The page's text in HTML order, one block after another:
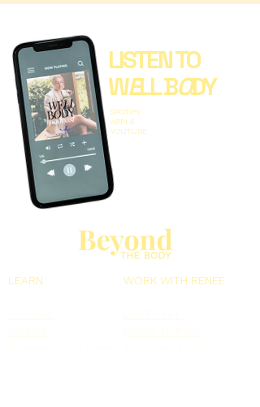
SPOTIFY
APPLE
YOUTUBE
LISTEN TO
WELL BODY
LEARN WORK WITH RENEE